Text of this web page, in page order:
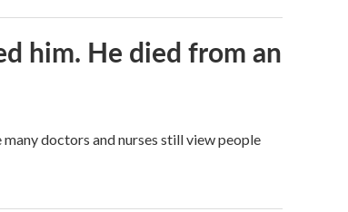
him. He died from an
doctors and nurses still view people